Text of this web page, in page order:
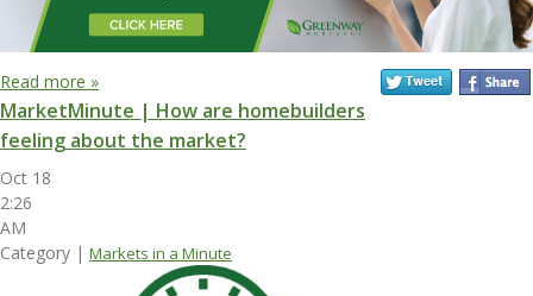
Read more »
MarketMinute | How are homebuilders
feeling about the market?
Oct 18
2:26
AM
Category | Markets in a Minute